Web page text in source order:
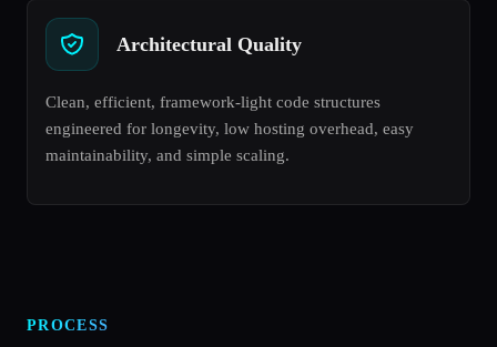
Architectural Quality
Clean, efficient, framework-light code structures
engineered for longevity, low hosting overhead, easy
maintainability, and simple scaling.
PROCESS